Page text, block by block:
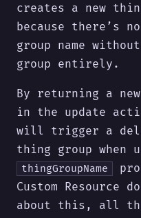
creates a new
because there’s
group name
group entirely.
By returning a
in the update
will trigger a
thing group when
thingGroupName
Custom Resource
about this, all